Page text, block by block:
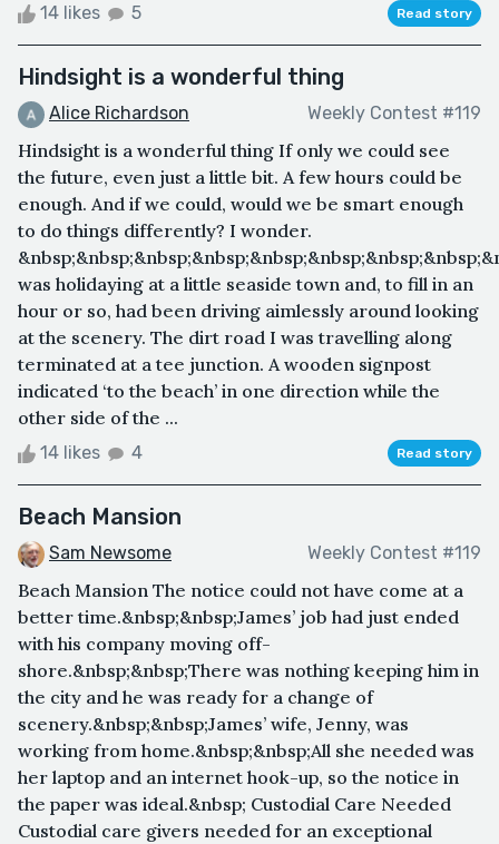
14 likes 5 Read story
Hindsight is a wonderful thing
Alice Richardson Weekly Contest #119
Hindsight is a wonderful thing If only we could see
the future, even just a little bit. A few hours could be
enough. And if we could, would we be smart enough
to do things differently? I wonder.
was holidaying at a little seaside town and, to fill in an
hour or so, had been driving aimlessly around looking
at the scenery. The dirt road I was travelling along
terminated at a tee junction. A wooden signpost
indicated ‘to the beach’ in one direction while the
other side of the ...
14 likes 4 Read story
Beach Mansion
Sam Newsome Weekly Contest #119
Beach Mansion The notice could not have come at a
better time.&nbsp;&nbsp;James’ job had just ended
with his company moving off-
shore.&nbsp;&nbsp;There was nothing keeping him in
the city and he was ready for a change of
scenery.&nbsp;&nbsp;James’ wife, Jenny, was
working from home.&nbsp;&nbsp;All she needed was
her laptop and an internet hook-up, so the notice in
the paper was ideal.&nbsp; Custodial Care Needed
Custodial care givers needed for an exceptional